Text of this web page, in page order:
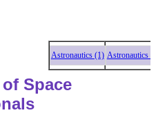
Astronautics (1) Astronautics (1)
Space